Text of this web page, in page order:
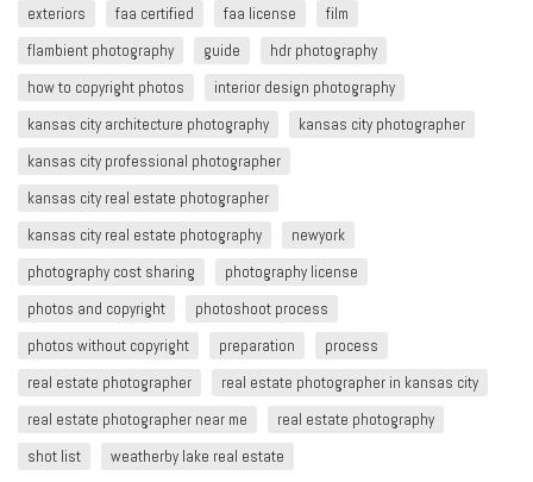
exteriors
faa certified faa license
film
flambient photography
guide
hdr photography
how to copyright photos
interior design photography
kansas city architecture photography
kansas city photographer
kansas city professional photographer
kansas city real estate photographer
kansas city real estate photography
newyork
photography cost sharing
photography license
photos and copyright
photoshoot process
photos without copyright
preparation
process
real estate photographer
real estate photographer in kansas city
real estate photographer near me
real estate photography
shot list
weatherby lake real estate